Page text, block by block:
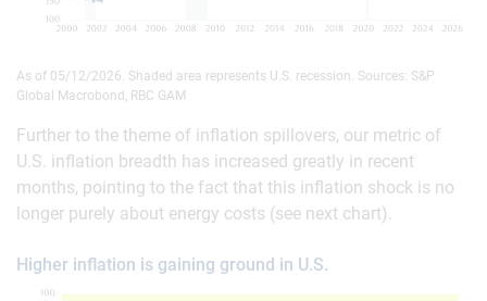
As of 05/12/2026. Shaded area represents U.S. recession. Sources: S&P
Global Macrobond, RBC GAM
Further to the theme of inflation spillovers, our metric of
U.S. inflation breadth has increased greatly in recent
months, pointing to the fact that this inflation shock is no
longer purely about energy costs (see next chart).
Higher inflation is gaining ground in U.S.